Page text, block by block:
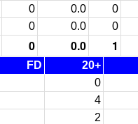
0 0.0 0
0 0.0 0
0 0.0 1
FD 20+
0
4
2